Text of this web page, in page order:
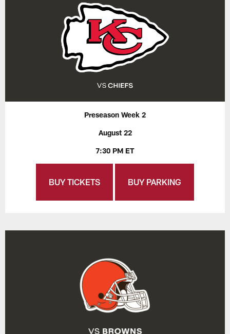
Preseason Week 2
August 22
7:30 PM ET
BUY TICKETS BUY PARKING